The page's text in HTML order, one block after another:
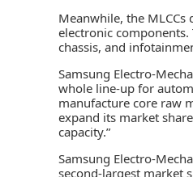
Meanwhile, the
electronic components.
chassis, and
Samsung Electro-
whole line-up for
manufacture core raw
expand its market
capacity.”
Samsung Electro-
second-largest market